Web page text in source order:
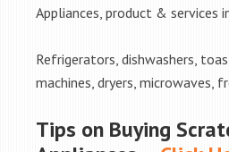
Appliances, product & services
Refrigerators, dishwashers,
machines, dryers, microwaves,
Tips on Buying